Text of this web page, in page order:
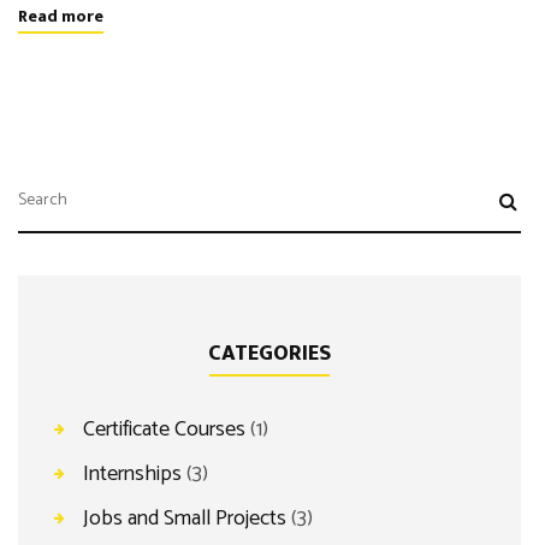
Read more
CATEGORIES
Certificate Courses(1)
Internships(3)
Jobs and Small Projects(3)